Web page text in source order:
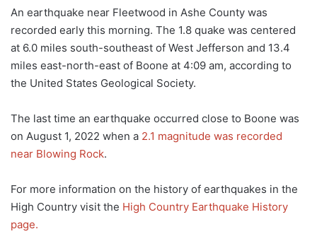
An earthquake near Fleetwood in Ashe County was
recorded early this morning. The 1.8 quake was centered
at 6.0 miles south-southeast of West Jefferson and 13.4
miles east-north-east of Boone at 4:09 am, according to
the United States Geological Society.
The last time an earthquake occurred close to Boone was
on August 1, 2022 when a 2.1 magnitude was recorded
near Blowing Rock.
For more information on the history of earthquakes in the
High Country visit the High Country Earthquake History
page.